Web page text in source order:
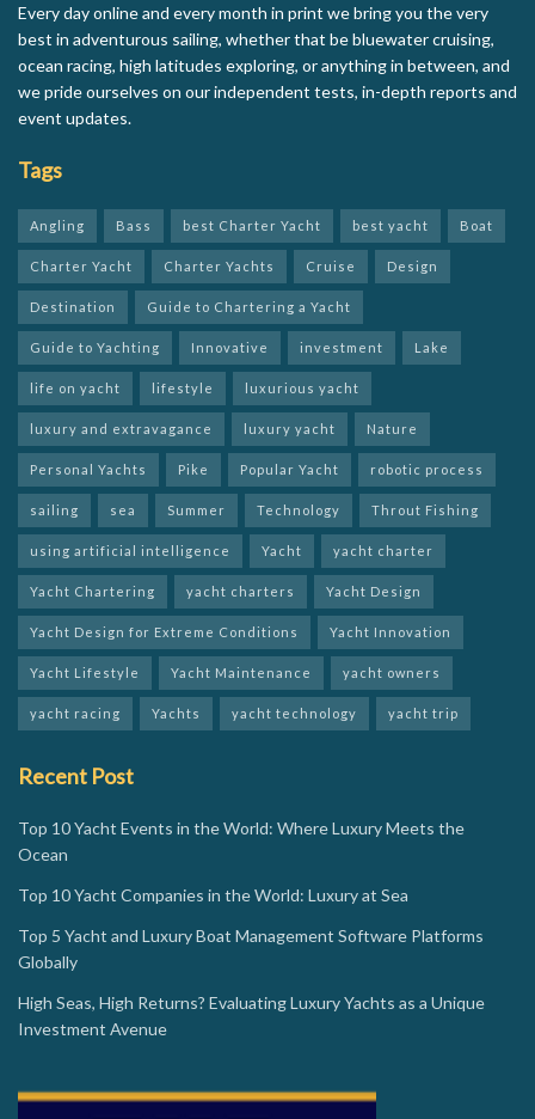
Every day online and every month in print we bring you the very
best in adventurous sailing, whether that be bluewater cruising,
ocean racing, high latitudes exploring, or anything in between, and
we pride ourselves on our independent tests, in-depth reports and
event updates.
Tags
Angling Bass best Charter Yacht best yacht Boat
Charter Yacht Charter Yachts Cruise Design
Destination Guide to Chartering a Yacht
Guide to Yachting Innovative investment Lake
life on yacht lifestyle luxurious yacht
luxury and extravagance luxury yacht Nature
Personal Yachts Pike Popular Yacht robotic process
sailing sea Summer Technology Throut Fishing
using artificial intelligence Yacht yacht charter
Yacht Chartering yacht charters Yacht Design
Yacht Design for Extreme Conditions Yacht Innovation
Yacht Lifestyle Yacht Maintenance yacht owners
yacht racing Yachts yacht technology yacht trip
Recent Post
Top 10 Yacht Events in the World: Where Luxury Meets the
Ocean
Top 10 Yacht Companies in the World: Luxury at Sea
Top 5 Yacht and Luxury Boat Management Software Platforms
Globally
High Seas, High Returns? Evaluating Luxury Yachts as a Unique
Investment Avenue